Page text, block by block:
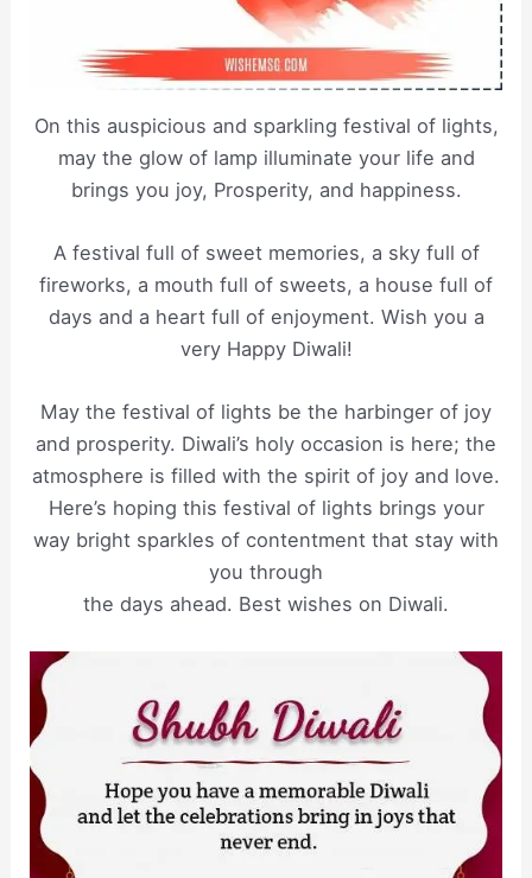
On this auspicious and sparkling festival of lights,
may the glow of lamp illuminate your life and
brings you joy, Prosperity, and happiness.
A festival full of sweet memories, a sky full of
fireworks, a mouth full of sweets, a house full of
days and a heart full of enjoyment. Wish you a
very Happy Diwali!
May the festival of lights be the harbinger of joy
and prosperity. Diwali’s holy occasion is here; the
atmosphere is filled with the spirit of joy and love.
Here’s hoping this festival of lights brings your
way bright sparkles of contentment that stay with
you through
the days ahead. Best wishes on Diwali.